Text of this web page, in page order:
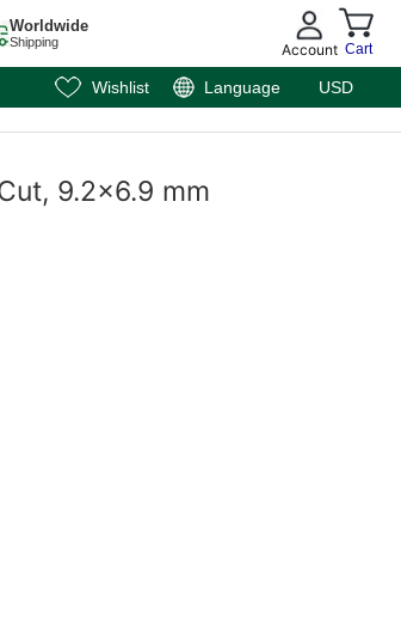
Worldwide
Shipping Account Cart
Wishlist Language USD
9.2x6.9 mm